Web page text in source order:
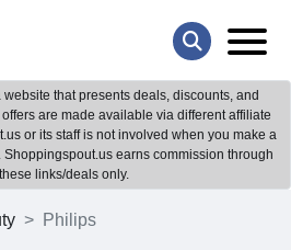
that presents deals, discounts, and
are made available via different affiliate
or its staff is not involved when you make a
earns commission through
these links/deals only.
Philips